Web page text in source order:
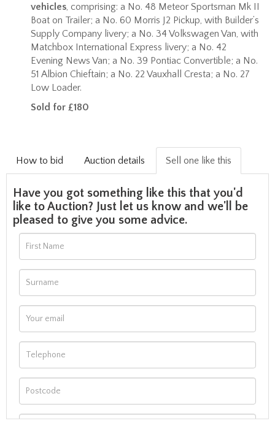
vehicles , comprising: a No. 48 Meteor Sportsman Mk II
Boat on Trailer; a No. 60 Morris J2 Pickup, with Builder’s
Supply Company livery; a No. 34 Volkswagen Van, with
Matchbox International Express livery; a No. 42
Evening News Van; a No. 39 Pontiac Convertible; a No.
51 Albion Chieftain; a No. 22 Vauxhall Cresta; a No. 27
Low Loader.
Sold for £180
How to bid Auction details Sell one like this
Have you got something like this that you'd
like to Auction? Just let us know and we'll be
pleased to give you some advice.